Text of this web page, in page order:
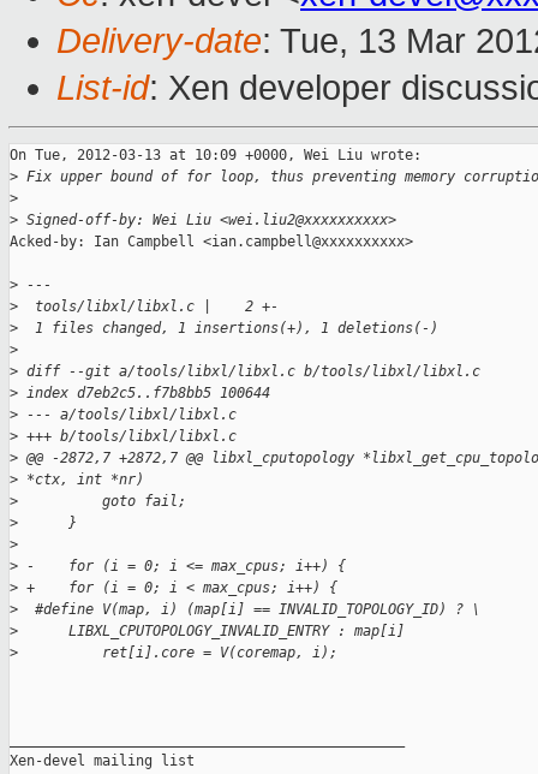
Delivery-date: Tue, 13 Mar
List-id: Xen developer
On Tue, 2012-03-13 at 10:09 +0000, Wei Liu wrote:
> Fix upper bound of for loop, thus preventing memory
>
> Signed-off-by: Wei Liu <wei.liu2@xxxxxxxxxx>
Acked-by: Ian Campbell <ian.campbell@xxxxxxxxxx>
> ---
>
  tools/libxl/libxl.c |    2 +-
>
  1 files changed, 1 insertions(+), 1 deletions(-)
>
> diff --git a/tools/libxl/libxl.c b/tools/libxl/libxl.c
> index d7eb2c5..f7b8bb5 100644
> --- a/tools/libxl/libxl.c
> +++ b/tools/libxl/libxl.c
> @@ -2872,7 +2872,7 @@ libxl_cputopology
> *ctx, int *nr)
>
          goto fail;
>
      }
>
> -    for (i = 0; i <= max_cpus; i++) {
> +    for (i = 0; i < max_cpus; i++) {
>
  #define V(map, i) (map[i] == INVALID_TOPOLOGY_ID) ? \
>
      LIBXL_CPUTOPOLOGY_INVALID_ENTRY : map[i]
>
          ret[i].core = V(coremap, i);
Xen-devel mailing list